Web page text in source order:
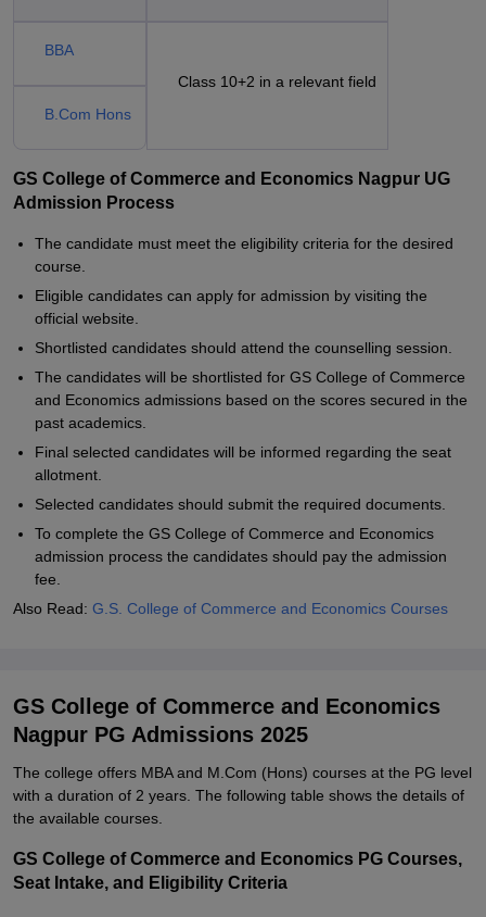
BBA
Class 10+2 in a relevant field
B.Com Hons
GS College of Commerce and Economics Nagpur UG
Admission Process
The candidate must meet the eligibility criteria for the desired
course.
Eligible candidates can apply for admission by visiting the
official website.
Shortlisted candidates should attend the counselling session.
The candidates will be shortlisted for GS College of Commerce
and Economics admissions based on the scores secured in the
past academics.
Final selected candidates will be informed regarding the seat
allotment.
Selected candidates should submit the required documents.
To complete the GS College of Commerce and Economics
admission process the candidates should pay the admission
fee.
Also Read: G.S. College of Commerce and Economics Courses
GS College of Commerce and Economics
Nagpur PG Admissions 2025
The college offers MBA and M.Com (Hons) courses at the PG level
with a duration of 2 years. The following table shows the details of
the available courses.
GS College of Commerce and Economics PG Courses,
Seat Intake, and Eligibility Criteria